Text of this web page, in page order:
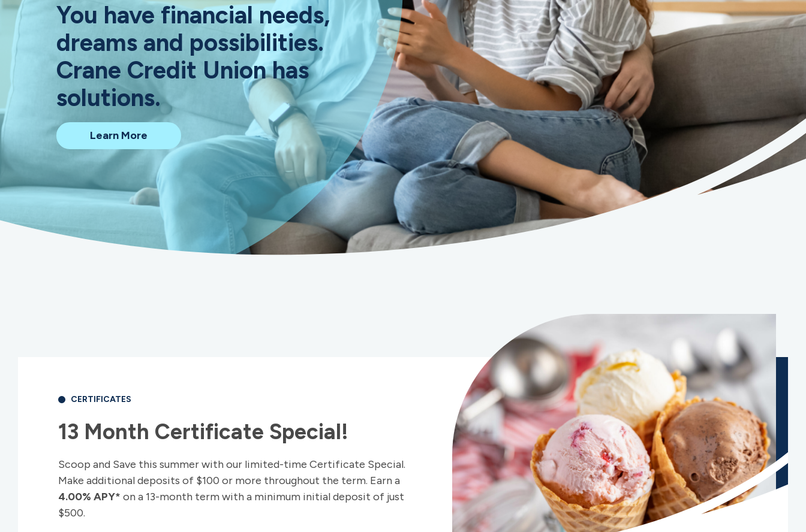
You have financial needs,
dreams and possibilities.
Crane Credit Union has
solutions.
Learn More
Crane
Credit
Union
CERTIFICATES
13 Month Certificate Special!
Scoop and Save this summer with our limited-time Certificate Special.
Make additional deposits of $100 or more throughout the term. Earn a
4.00% APY* on a 13-month term with a minimum initial deposit of just
$500.